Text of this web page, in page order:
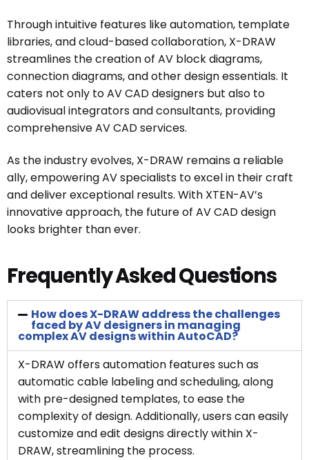
Through intuitive features like automation, template
libraries, and cloud-based collaboration, X-DRAW
streamlines the creation of AV block diagrams,
connection diagrams, and other design essentials. It
caters not only to AV CAD designers but also to
audiovisual integrators and consultants, providing
comprehensive AV CAD services.
As the industry evolves, X-DRAW remains a reliable
ally, empowering AV specialists to excel in their craft
and deliver exceptional results. With XTEN-AV’s
innovative approach, the future of AV CAD design
looks brighter than ever.
Frequently Asked Questions
How does X-DRAW address the challenges
faced by AV designers in managing
complex AV designs within AutoCAD?
X-DRAW offers automation features such as
automatic cable labeling and scheduling, along
with pre-designed templates, to ease the
complexity of design. Additionally, users can easily
customize and edit designs directly within X-
DRAW, streamlining the process.